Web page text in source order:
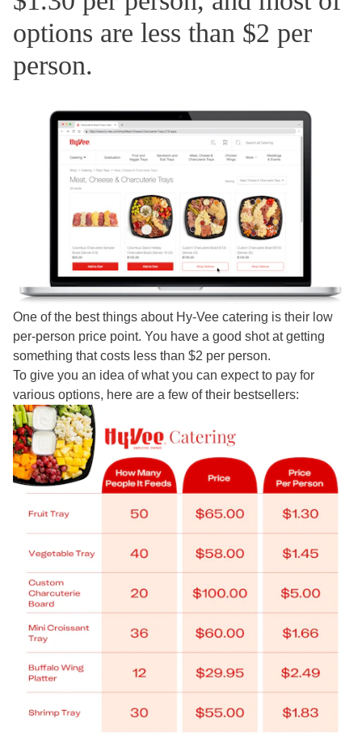
options are less than $2 per
person.
One of the best things about Hy-Vee catering is their low
per-person price point. You have a good shot at getting
something that costs less than $2 per person.
To give you an idea of what you can expect to pay for
various options, here are a few of their bestsellers: